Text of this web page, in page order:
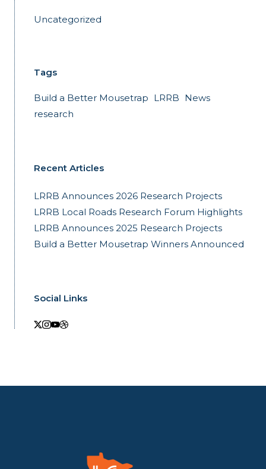
Uncategorized
Tags
Build a Better Mousetrap LRRB News
research
Recent Articles
LRRB Announces 2026 Research Projects
LRRB Local Roads Research Forum Highlights
LRRB Announces 2025 Research Projects
Build a Better Mousetrap Winners Announced
Social Links